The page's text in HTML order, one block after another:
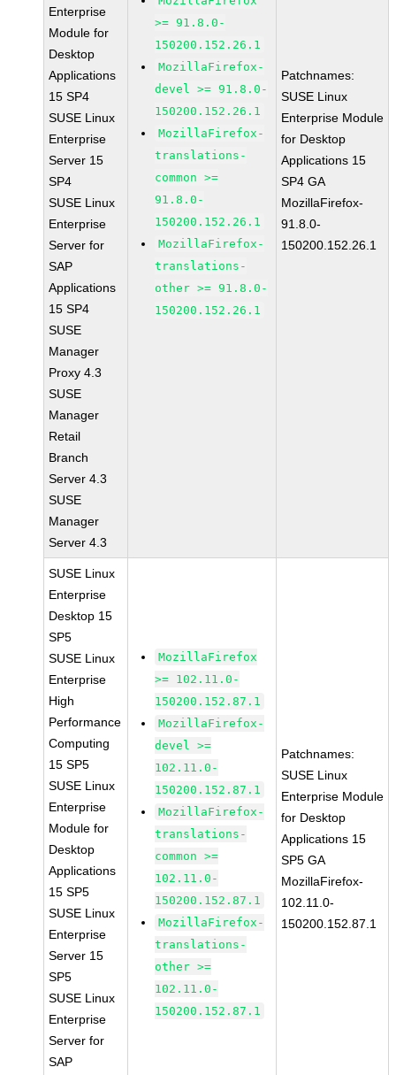
Enterprise
Module for
Desktop
Applications
15 SP4
SUSE Linux
Enterprise
Server 15
SP4
SUSE Linux
Enterprise
Server for
SAP
Applications
15 SP4
SUSE
Manager
Proxy 4.3
SUSE
Manager
Retail
Branch
Server 4.3
SUSE
Manager
Server 4.3
>= 91.8.0-
150200.152.26.1
MozillaFirefox-
devel >= 91.8.0-
150200.152.26.1
MozillaFirefox-
translations-
common >=
91.8.0-
150200.152.26.1
MozillaFirefox-
translations-
other >= 91.8.0-
150200.152.26.1
Patchnames:
SUSE Linux
Enterprise Module
for Desktop
Applications 15
SP4 GA
MozillaFirefox-
91.8.0-
150200.152.26.1
SUSE Linux
Enterprise
Desktop 15
SP5
SUSE Linux
Enterprise
High
Performance
Computing
15 SP5
SUSE Linux
Enterprise
Module for
Desktop
Applications
15 SP5
SUSE Linux
Enterprise
Server 15
SP5
SUSE Linux
Enterprise
Server for
SAP
MozillaFirefox
>= 102.11.0-
150200.152.87.1
MozillaFirefox-
devel >=
102.11.0-
150200.152.87.1
MozillaFirefox-
translations-
common >=
102.11.0-
150200.152.87.1
MozillaFirefox-
translations-
other >=
102.11.0-
150200.152.87.1
Patchnames:
SUSE Linux
Enterprise Module
for Desktop
Applications 15
SP5 GA
MozillaFirefox-
102.11.0-
150200.152.87.1